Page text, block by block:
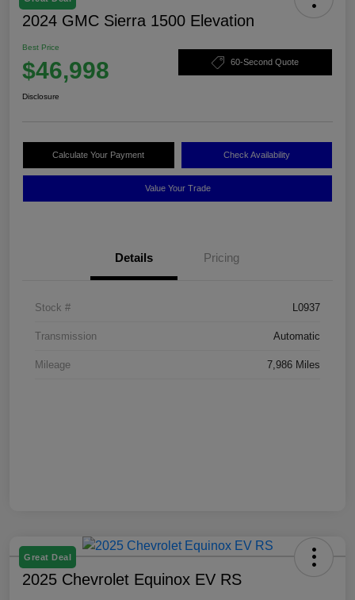
2024 GMC Sierra 1500 Elevation
Best Price
$46,998 60-Second Quote
Disclosure
Calculate Your Payment Check Availability
Value Your Trade
Details Pricing
Stock # L0937
Transmission Automatic
Mileage 7,986 Miles
Great Deal
2025 Chevrolet Equinox EV RS